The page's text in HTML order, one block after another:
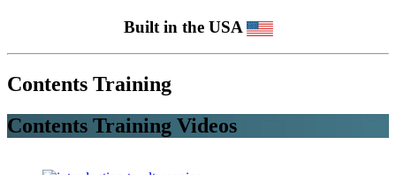
Built in the USA
Contents Training
Contents Training Videos